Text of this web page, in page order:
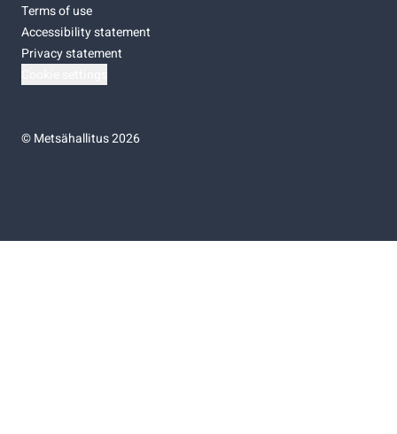
Terms of use
Accessibility statement
Privacy statement
©Metsähallitus 2026